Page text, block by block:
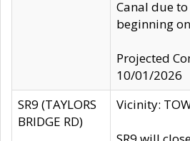
Canal due
beginning
Projected
10/01/2026
SR9 (TAYLORS
BRIDGE RD)
Vicinity: